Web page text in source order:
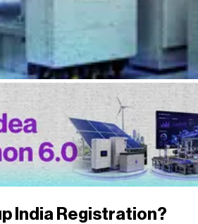
India Registration?